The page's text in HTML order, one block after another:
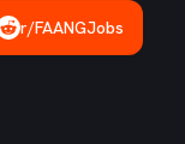
r/FAANGJobs